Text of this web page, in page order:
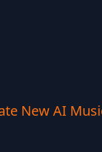
New AI